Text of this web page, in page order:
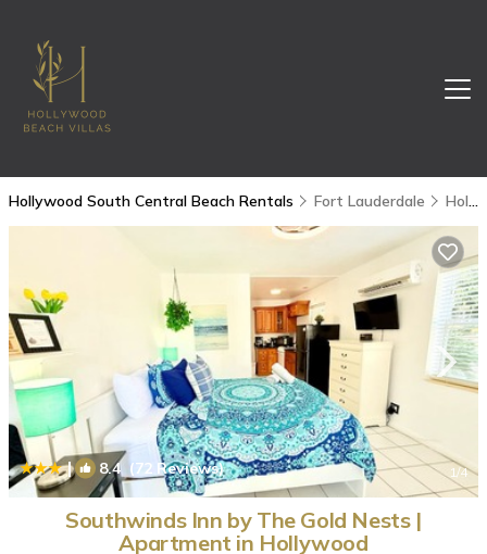
Hollywood South Central Beach Rentals Fort Lauderdale Hollywood South Central Beach
| 8.4(72 Reviews) 1/4
Southwinds Inn by The Gold Nests |
Apartment in Hollywood